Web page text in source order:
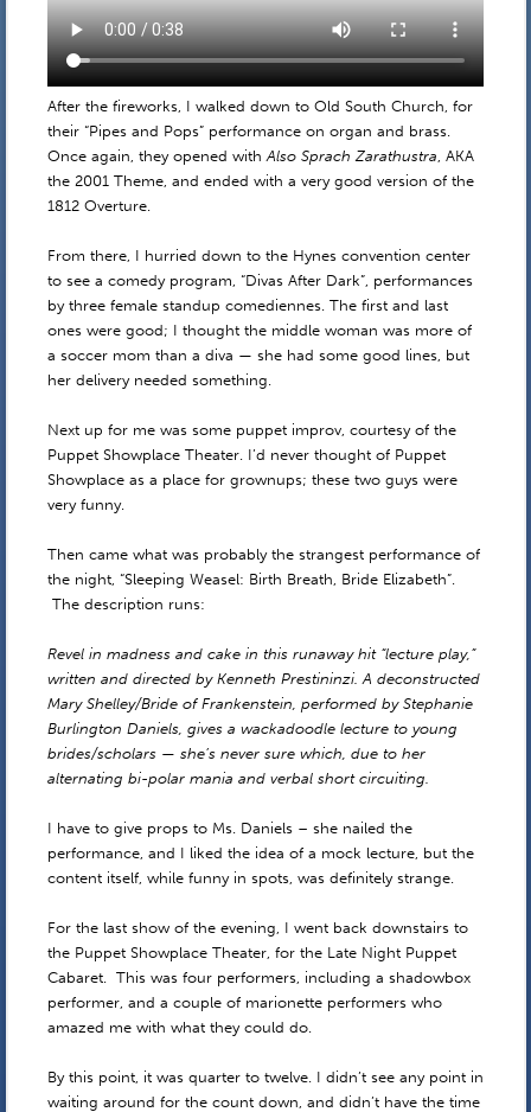
After the fireworks, I walked down to Old South Church, for
their “Pipes and Pops” performance on organ and brass.
Once again, they opened with Also Sprach Zarathustra , AKA
the 2001 Theme, and ended with a very good version of the
1812 Overture.
From there, I hurried down to the Hynes convention center
to see a comedy program, “Divas After Dark”, performances
by three female standup comediennes. The first and last
ones were good; I thought the middle woman was more of
a soccer mom than a diva — she had some good lines, but
her delivery needed something.
Next up for me was some puppet improv, courtesy of the
Puppet Showplace Theater. I’d never thought of Puppet
Showplace as a place for grownups; these two guys were
very funny.
Then came what was probably the strangest performance of
the night, “Sleeping Weasel: Birth Breath, Bride Elizabeth”.
The description runs:
Revel in madness and cake in this runaway hit “lecture play,”
written and directed by Kenneth Prestininzi. A deconstructed
Mary Shelley/Bride of Frankenstein, performed by Stephanie
Burlington Daniels, gives a wackadoodle lecture to young
brides/scholars — she’s never sure which, due to her
alternating bi-polar mania and verbal short circuiting.
I have to give props to Ms. Daniels – she nailed the
performance, and I liked the idea of a mock lecture, but the
content itself, while funny in spots, was definitely strange.
For the last show of the evening, I went back downstairs to
the Puppet Showplace Theater, for the Late Night Puppet
Cabaret. This was four performers, including a shadowbox
performer, and a couple of marionette performers who
amazed me with what they could do.
By this point, it was quarter to twelve. I didn’t see any point in
waiting around for the count down, and didn’t have the time